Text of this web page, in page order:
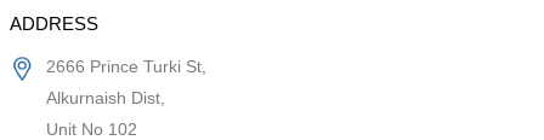
ADDRESS
2666 Prince Turki St,
Alkurnaish Dist,
Unit No 102